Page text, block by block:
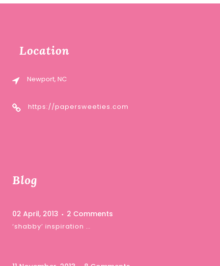
Location
Newport, NC
https://papersweeties.com
Blog
02 April, 2013 2 Comments
‘shabby’ inspiration …